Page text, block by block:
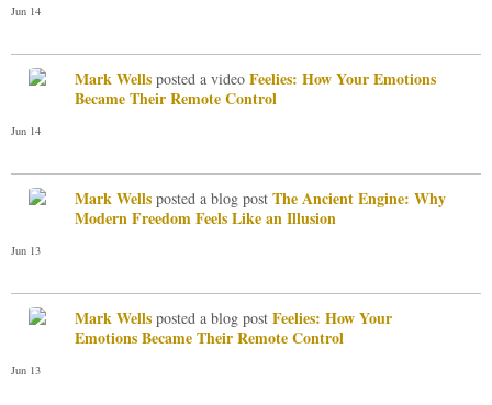
Jun 14
Mark Wells posted a video Feelies: How Your Emotions
Became Their Remote Control
Jun 14
Mark Wells posted a blog post The Ancient Engine: Why
Modern Freedom Feels Like an Illusion
Jun 13
Mark Wells posted a blog post Feelies: How Your
Emotions Became Their Remote Control
Jun 13